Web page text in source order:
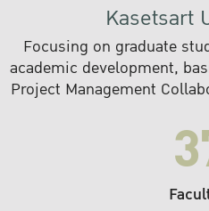
Kasetsart
Focusing on graduate
academic development,
Project Management